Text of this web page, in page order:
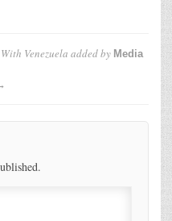
Venezuela added by Media